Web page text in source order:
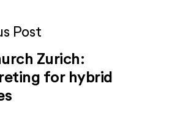
Post
Zurich:
for hybrid